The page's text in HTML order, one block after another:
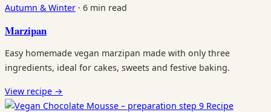
Autumn & Winter · 6 min read
Marzipan
Easy homemade vegan marzipan made with only three
ingredients, ideal for cakes, sweets and festive baking.
View recipe →
Recipe